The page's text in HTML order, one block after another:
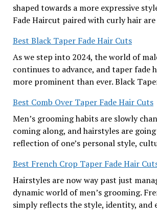
shaped towards a more expressive
Fade Haircut paired with curly hair
Best Black Taper Fade Hair Cuts
As we step into 2024, the world of
continues to advance, and taper fade
more prominent than ever. Black
Best Comb Over Taper Fade Hair Cuts
Men’s grooming habits are slowly
coming along, and hairstyles are
reflection of one’s personal style,
Best French Crop Taper Fade Hair
Hairstyles are now way past just
dynamic world of men’s grooming.
simply reflects the style, identity, and